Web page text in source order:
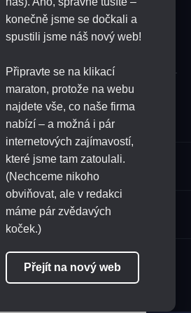
konečně jsme se dočkali a
spustili jsme náš nový web!
Připravte se na klikací
maraton, protože na webu
najdete vše, co naše firma
nabízí – a možná i pár
internetových zajímavostí,
které jsme tam zatoulali.
(Nechceme nikoho
obviňovat, ale v redakci
máme pár zvědavých
koček.)
Přejít na nový web
SUBSCRIBE
Submit
Assortment
HoReCa
FOLLOW US